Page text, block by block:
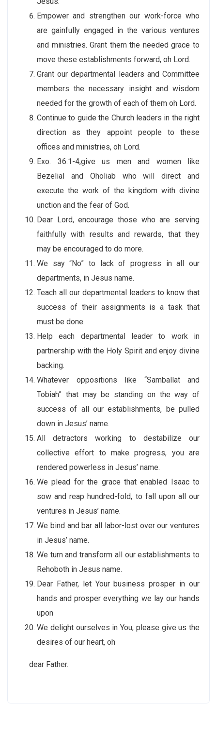
Empower and strengthen our work-force who
are gainfully engaged in the various ventures
and ministries. Grant them the needed grace to
move these establishments forward, oh Lord.
Grant our departmental leaders and Committee
members the necessary insight and wisdom
needed for the growth of each of them oh Lord.
Continue to guide the Church leaders in the right
direction as they appoint people to these
offices and ministries, oh Lord.
Exo. 36:1-4,give us men and women like
Bezelial and Oholiab who will direct and
execute the work of the kingdom with divine
unction and the fear of God.
Dear Lord, encourage those who are serving
faithfully with results and rewards, that they
may be encouraged to do more.
We say “No” to lack of progress in all our
departments, in Jesus name.
Teach all our departmental leaders to know that
success of their assignments is a task that
must be done.
Help each departmental leader to work in
partnership with the Holy Spirit and enjoy divine
backing.
Whatever oppositions like “Samballat and
Tobiah” that may be standing on the way of
success of all our establishments, be pulled
down in Jesus’ name.
All detractors working to destabilize our
collective effort to make progress, you are
rendered powerless in Jesus’ name.
We plead for the grace that enabled Isaac to
sow and reap hundred-fold, to fall upon all our
ventures in Jesus’ name.
We bind and bar all labor-lost over our ventures
in Jesus’ name.
We turn and transform all our establishments to
Rehoboth in Jesus name.
Dear Father, let Your business prosper in our
hands and prosper everything we lay our hands
upon
We delight ourselves in You, please give us the
desires of our heart, oh
dear Father.